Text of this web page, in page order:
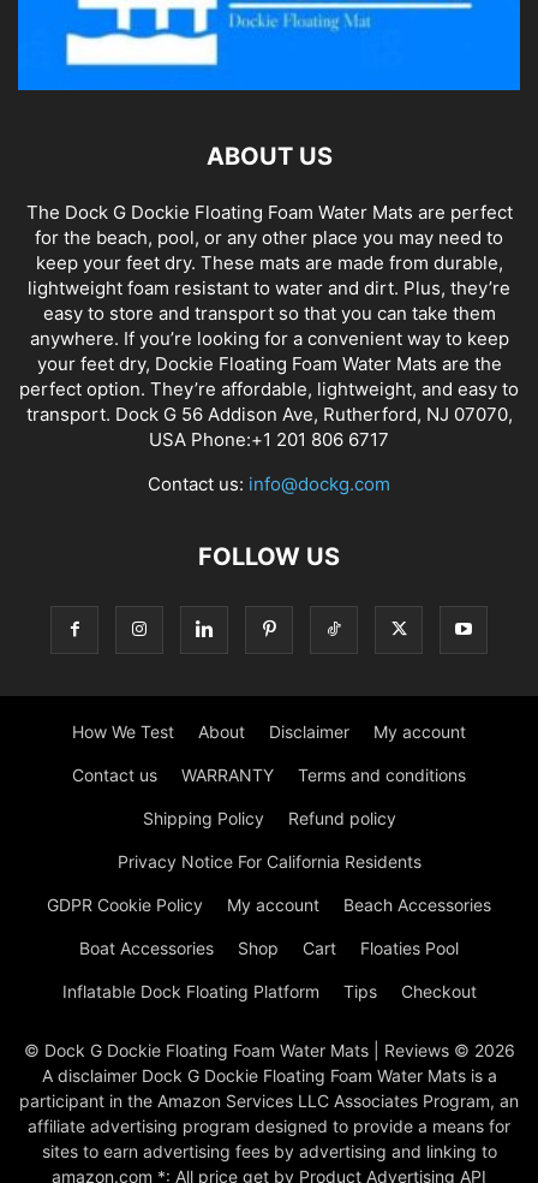
ABOUT US
The Dock G Dockie Floating Foam Water Mats are perfect
for the beach, pool, or any other place you may need to
keep your feet dry. These mats are made from durable,
lightweight foam resistant to water and dirt. Plus, they’re
easy to store and transport so that you can take them
anywhere. If you’re looking for a convenient way to keep
your feet dry, Dockie Floating Foam Water Mats are the
perfect option. They’re affordable, lightweight, and easy to
transport. Dock G 56 Addison Ave, Rutherford, NJ 07070,
USA Phone:+1 201 806 6717
Contact us: info@dockg.com
FOLLOW US
How We Test About Disclaimer My account
Contact us WARRANTY Terms and conditions
Shipping Policy Refund policy
Privacy Notice For California Residents
GDPR Cookie Policy My account Beach Accessories
Boat Accessories Shop Cart Floaties Pool
Inflatable Dock Floating Platform Tips Checkout
© Dock G Dockie Floating Foam Water Mats | Reviews © 2026
A disclaimer Dock G Dockie Floating Foam Water Mats is a
participant in the Amazon Services LLC Associates Program, an
affiliate advertising program designed to provide a means for
sites to earn advertising fees by advertising and linking to
amazon.com *: All price get by Product Advertising API